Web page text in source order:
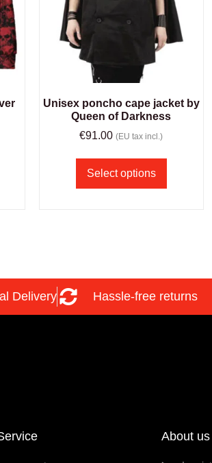
Unisex poncho cape jacket by
Queen of Darkness
€91.00 (EU tax incl.)
Select options
Delivery Hassle-free returns
About us